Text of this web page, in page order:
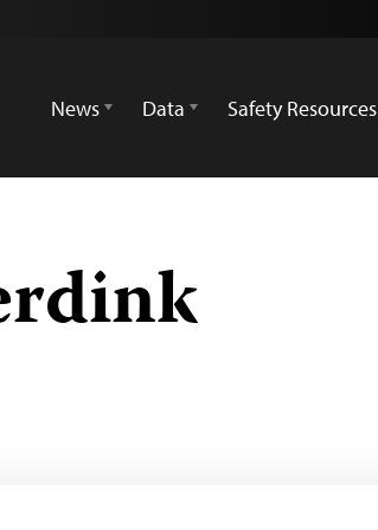
News
Data Safety Resources